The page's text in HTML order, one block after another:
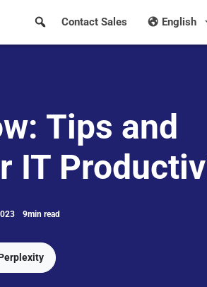
English
Contact Sales
Tips and
IT
9min read